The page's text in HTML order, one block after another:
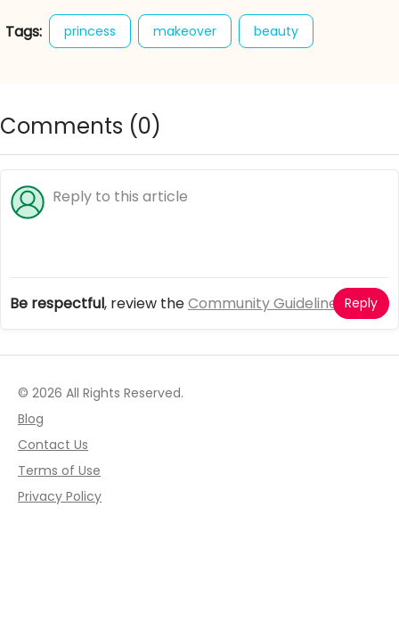
Tags: princess makeover beauty
fashion game free online game
Comments (0)
Be respectful, review theCommunity Guidelines Reply
© 2026 All Rights Reserved.
Blog
Contact Us
Terms of Use
Privacy Policy